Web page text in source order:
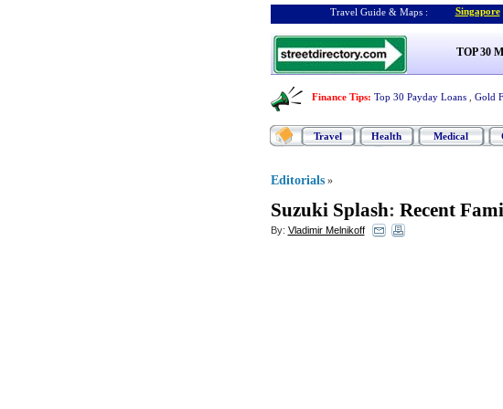
Travel Guide & Maps : Singapore
TOP 30
Finance Tips: Top 30 Payday Loans Gold
Travel Health Medical
Editorials »
Suzuki Splash: Recent
By: Vladimir Melnikoff